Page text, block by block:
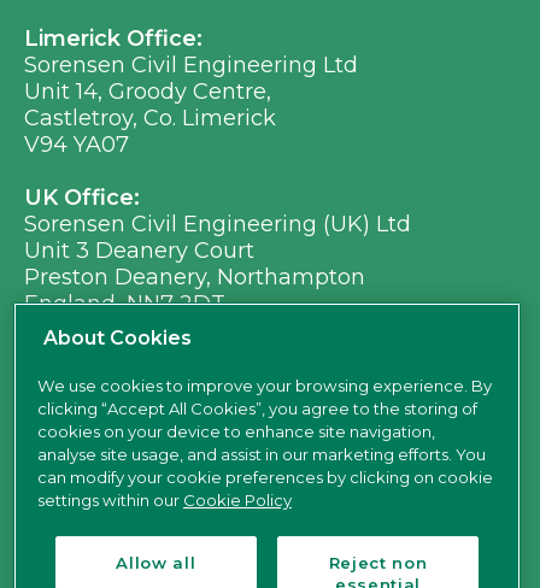
Limerick Office:
Sorensen Civil Engineering Ltd
Unit 14, Groody Centre,
Castletroy, Co. Limerick
V94 YA07
UK Office:
Sorensen Civil Engineering (UK) Ltd
Unit 3 Deanery Court
Preston Deanery, Northampton
England, NN7 2DT
Ph: +353 (0) 21 496 8917
Em: info@sorensen.ie
find us here
About Cookies
We use cookies to improve your browsing experience. By
clicking “Accept All Cookies”, you agree to the storing of
cookies on your device to enhance site navigation,
analyse site usage, and assist in our marketing efforts. You
can modify your cookie preferences by clicking on cookie
settings within our Cookie Policy
Allow all
Reject non